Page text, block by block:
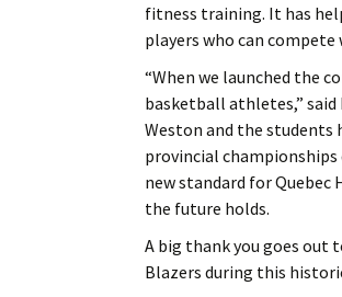
fitness training. It has
players who can
“When we launched the
basketball athletes,” said
Weston and the students
provincial championships
new standard for
the future holds.
A big thank you goes out
Blazers during this